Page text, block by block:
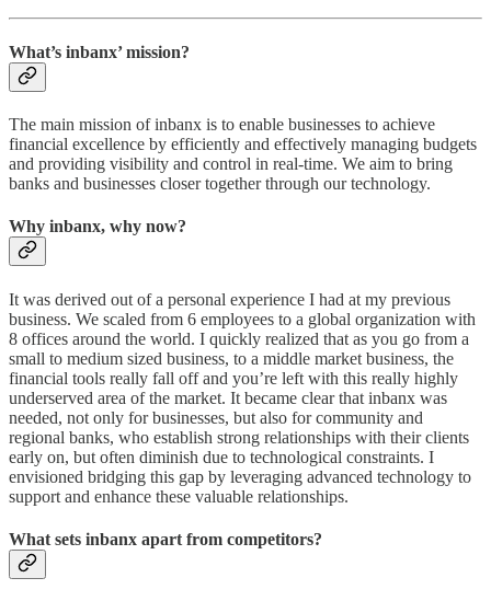
What’s inbanx’ mission?
The main mission of inbanx is to enable businesses to achieve
financial excellence by efficiently and effectively managing budgets
and providing visibility and control in real-time. We aim to bring
banks and businesses closer together through our technology.
Why inbanx, why now?
It was derived out of a personal experience I had at my previous
business. We scaled from 6 employees to a global organization with
8 offices around the world. I quickly realized that as you go from a
small to medium sized business, to a middle market business, the
financial tools really fall off and you’re left with this really highly
underserved area of the market. It became clear that inbanx was
needed, not only for businesses, but also for community and
regional banks, who establish strong relationships with their clients
early on, but often diminish due to technological constraints. I
envisioned bridging this gap by leveraging advanced technology to
support and enhance these valuable relationships.
What sets inbanx apart from competitors?